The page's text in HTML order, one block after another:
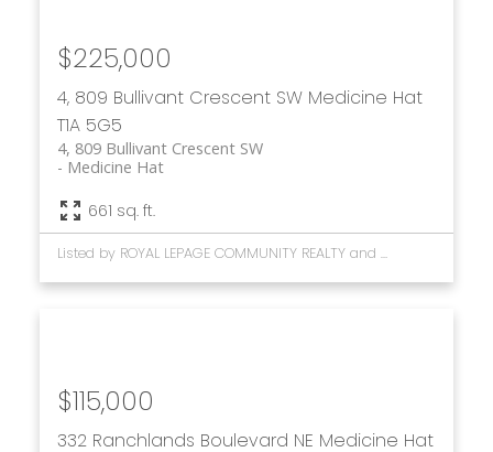
4, 809 Bullivant Crescent SW Medicine Hat
T1A 5G5
4, 809 Bullivant Crescent SW
Medicine Hat
$225,000
661 sq. ft.
Listed by ROYAL LEPAGE COMMUNITY REALTY and MAXWELL CANYON CREEK
332 Ranchlands Boulevard NE Medicine Hat
$115,000